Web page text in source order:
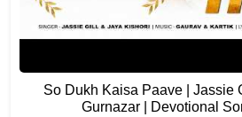
So Dukh Kaisa Paave | Jassie
Gurnazar | Devotional